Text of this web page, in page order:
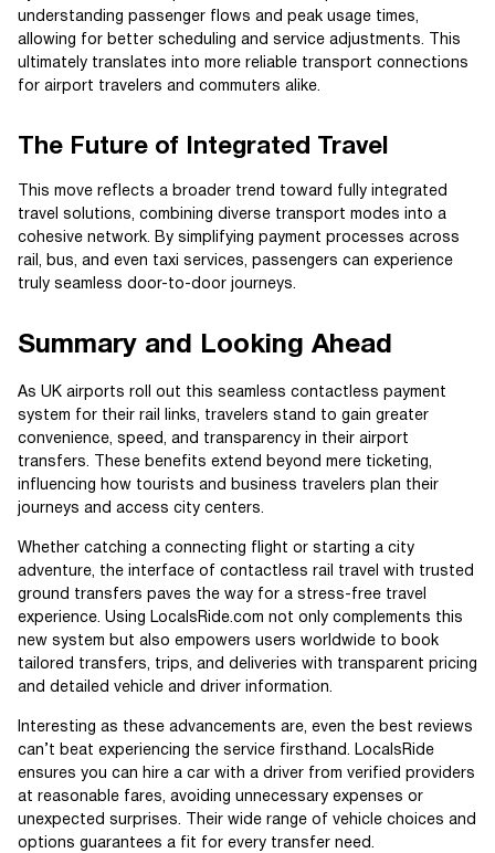
understanding passenger flows and peak usage times,
allowing for better scheduling and service adjustments. This
ultimately translates into more reliable transport connections
for airport travelers and commuters alike.
The Future of Integrated Travel
This move reflects a broader trend toward fully integrated
travel solutions, combining diverse transport modes into a
cohesive network. By simplifying payment processes across
rail, bus, and even taxi services, passengers can experience
truly seamless door-to-door journeys.
Summary and Looking Ahead
As UK airports roll out this seamless contactless payment
system for their rail links, travelers stand to gain greater
convenience, speed, and transparency in their airport
transfers. These benefits extend beyond mere ticketing,
influencing how tourists and business travelers plan their
journeys and access city centers.
Whether catching a connecting flight or starting a city
adventure, the interface of contactless rail travel with trusted
ground transfers paves the way for a stress-free travel
experience. Using LocalsRide.com not only complements this
new system but also empowers users worldwide to book
tailored transfers, trips, and deliveries with transparent pricing
and detailed vehicle and driver information.
Interesting as these advancements are, even the best reviews
can’t beat experiencing the service firsthand. LocalsRide
ensures you can hire a car with a driver from verified providers
at reasonable fares, avoiding unnecessary expenses or
unexpected surprises. Their wide range of vehicle choices and
options guarantees a fit for every transfer need.